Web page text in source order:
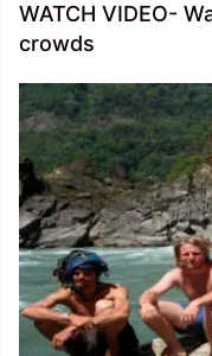
WATCH VIDEO-
crowds